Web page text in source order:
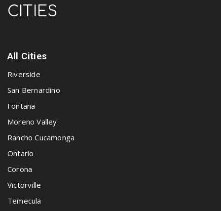
CITIES
All Cities
Riverside
San Bernardino
Fontana
Moreno Valley
Rancho Cucamonga
Ontario
Corona
Victorville
Temecula